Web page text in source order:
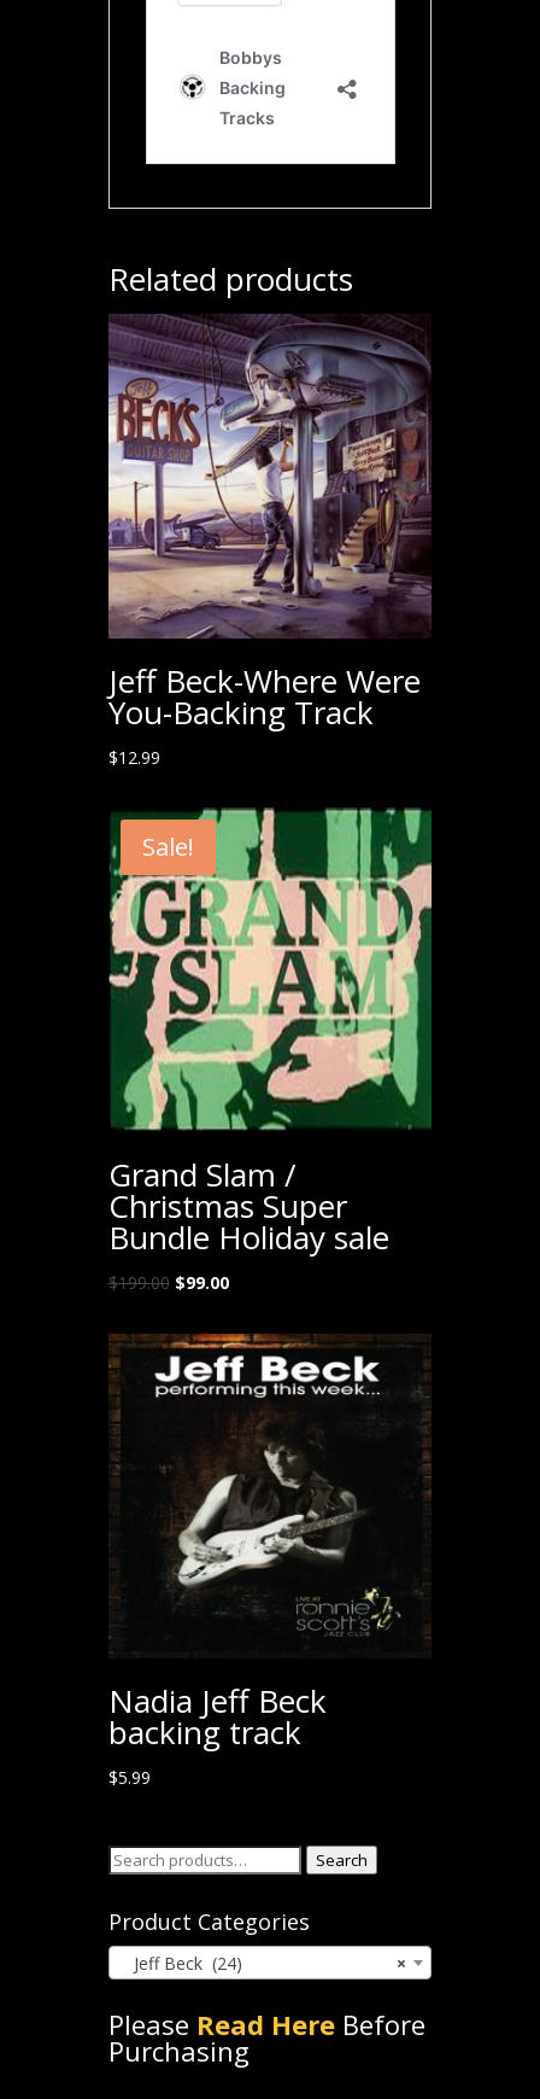
Related products
Jeff Beck-Where Were
You-Backing Track
$12.99
Sale!
Grand Slam /
Christmas Super
Bundle Holiday sale
$199.00 Original
was:
$199.00.
$99.00Current
is:
$99.00.
Nadia Jeff Beck
backing track
$5.99
Search
Search
Product Categories
×
Jeff Beck (24)
Please Read HereBefore
Purchasing